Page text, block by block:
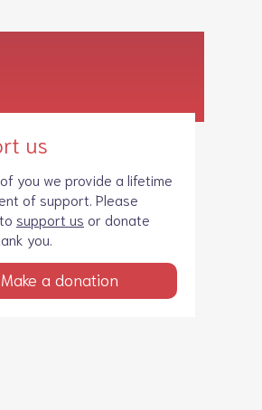
us
you we provide a lifetime
of support. Please
support us or donate
you.
Make a donation